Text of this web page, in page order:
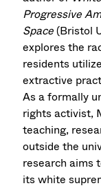
Progressive
Space(Bristol
explores the
residents
extractive
As a formally
rights activist,
teaching,
outside the
research aims
its white